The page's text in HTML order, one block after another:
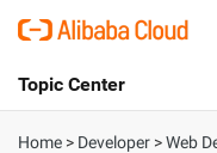
International -
Topic Center
About
Home > Developer >Web